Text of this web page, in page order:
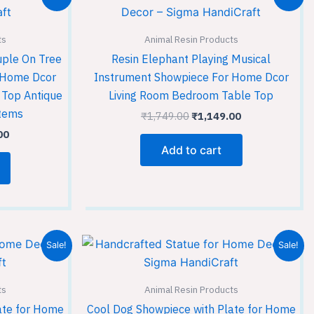
On Tree
Dcor
Antique
is:
Animal Resin Products
Resin Elephant Playing Musical
Instrument Showpiece For Home Dcor
Living Room Bedroom Table Top
₹1,749.00
was:
₹1,149.00
is:
Add to cart
Sale!
for Home
Current
price
Sale!
Animal Resin Products
Cool Dog Showpiece with Plate for Home
Original
price
was:
Current
price